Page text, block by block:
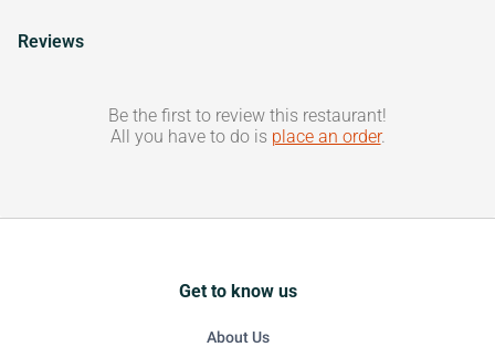
Reviews
Be the first to review this restaurant!
All you have to do is place an order.
Get to know us
About Us